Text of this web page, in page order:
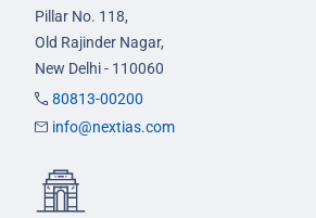
Pillar No. 118,
Old Rajinder Nagar,
New Delhi - 110060
80813-00200
info@nextias.com